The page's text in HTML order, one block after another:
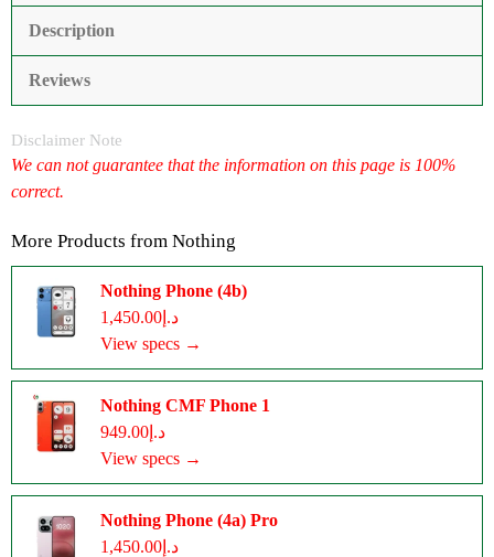
Description
Reviews
Disclaimer Note
We can not guarantee that the information on this page is 100%
correct.
More Products from Nothing
Nothing Phone (4b)
د.إ1,450.00
View specs →
Nothing CMF Phone 1
د.إ949.00
View specs →
Nothing Phone (4a) Pro
د.إ1,450.00